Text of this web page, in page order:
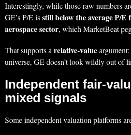
Interestingly, while those raw numbers
GE’s P/E isstill below the average P/
aerospace sector, which MarketBeat
That supports arelative‑value
universe, GE doesn’t look wildly out of
Independent
mixed signals
Some independent valuation platforms